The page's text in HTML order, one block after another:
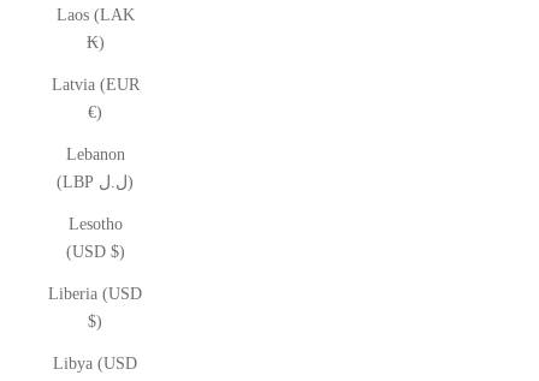
Laos (LAK
₭)
Latvia (EUR
€)
Lebanon
(LBP ل.ل)
Lesotho
(USD $)
Liberia (USD
$)
Libya (USD